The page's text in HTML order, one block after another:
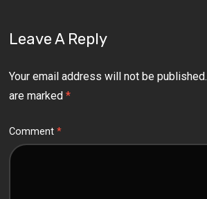
Leave A Reply
Your email address will not be published.
are marked*
Comment*